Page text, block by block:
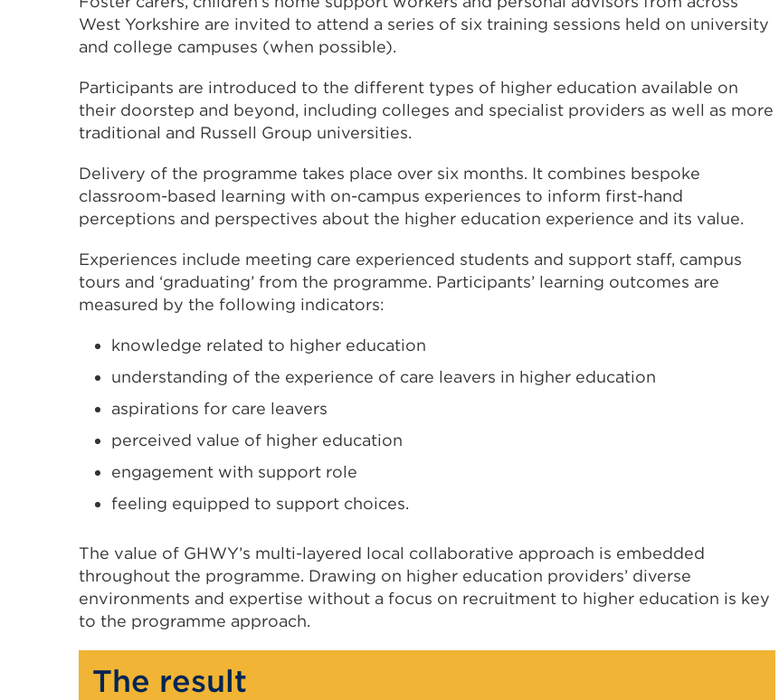
West Yorkshire are invited to attend a series of six training sessions held on university
and college campuses (when possible).
Participants are introduced to the different types of higher education available on
their doorstep and beyond, including colleges and specialist providers as well as more
traditional and Russell Group universities.
Delivery of the programme takes place over six months. It combines bespoke
classroom-based learning with on-campus experiences to inform first-hand
perceptions and perspectives about the higher education experience and its value.
Experiences include meeting care experienced students and support staff, campus
tours and ‘graduating’ from the programme. Participants’ learning outcomes are
measured by the following indicators:
knowledge related to higher education
understanding of the experience of care leavers in higher education
aspirations for care leavers
perceived value of higher education
engagement with support role
feeling equipped to support choices.
The value of GHWY’s multi-layered local collaborative approach is embedded
throughout the programme. Drawing on higher education providers’ diverse
environments and expertise without a focus on recruitment to higher education is key
to the programme approach.
The result